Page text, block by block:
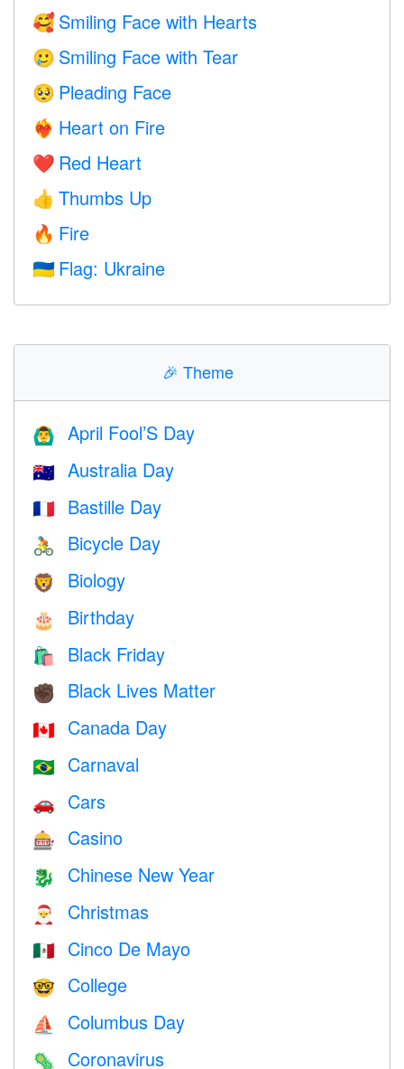
🥰 Smiling Face with Hearts
🥲 Smiling Face with Tear
🥺 Pleading Face
❤️‍🔥 Heart on Fire
❤️ Red Heart
👍 Thumbs Up
🔥 Fire
🇺🇦 Flag: Ukraine
🎉 Theme
🙆‍♂️ April Fool’S Day
🇦🇺 Australia Day
🇫🇷 Bastille Day
🚴 Bicycle Day
🦁 Biology
🎂 Birthday
🛍 Black Friday
✊🏿 Black Lives Matter
🇨🇦 Canada Day
🇧🇷 Carnaval
🚗 Cars
🎰 Casino
🐉 Chinese New Year
🎅 Christmas
🇲🇽 Cinco De Mayo
🤓 College
⛵️ Columbus Day
🦠 Coronavirus